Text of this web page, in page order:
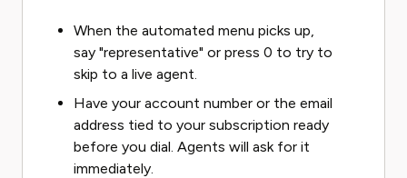
When the automated menu picks up,
say "representative" or press 0 to try to
skip to a live agent.
Have your account number or the email
address tied to your subscription ready
before you dial. Agents will ask for it
immediately.